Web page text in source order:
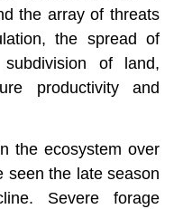
the array of threats
the spread of
of land,
productivity and
the ecosystem over
seen the late season
Severe forage